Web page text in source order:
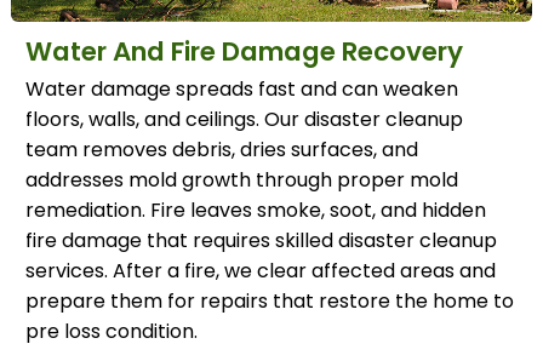
Water And Fire Damage Recovery
Water damage spreads fast and can weaken
floors, walls, and ceilings. Our disaster cleanup
team removes debris, dries surfaces, and
addresses mold growth through proper mold
remediation. Fire leaves smoke, soot, and hidden
fire damage that requires skilled disaster cleanup
services. After a fire, we clear affected areas and
prepare them for repairs that restore the home to
pre loss condition.